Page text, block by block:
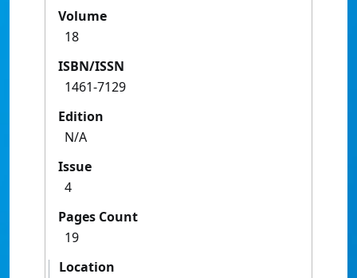
Volume
18
ISBN/ISSN
1461-7129
Edition
N/A
Issue
4
Pages Count
19
Location